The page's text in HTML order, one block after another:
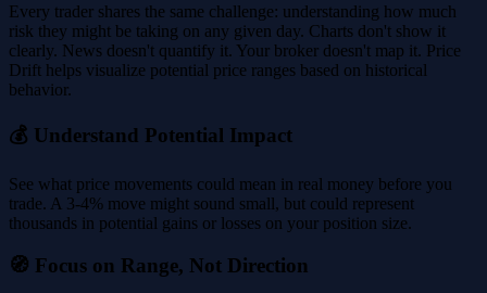
Every trader shares the same challenge: understanding how much
risk they might be taking on any given day. Charts don't show it
clearly. News doesn't quantify it. Your broker doesn't map it. Price
Drift helps visualize potential price ranges based on historical
behavior.
💰 Understand Potential Impact
See what price movements could mean in real money before you
trade. A 3-4% move might sound small, but could represent
thousands in potential gains or losses on your position size.
🧭 Focus on Range, Not Direction